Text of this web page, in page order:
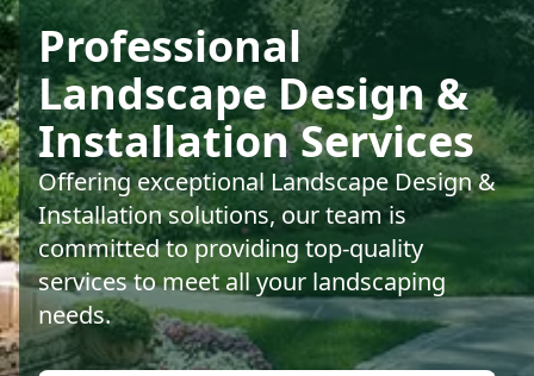
Professional
Landscape Design &
Installation Services
Offering exceptional Landscape Design &
Installation solutions, our team is
committed to providing top-quality
services to meet all your landscaping
needs.